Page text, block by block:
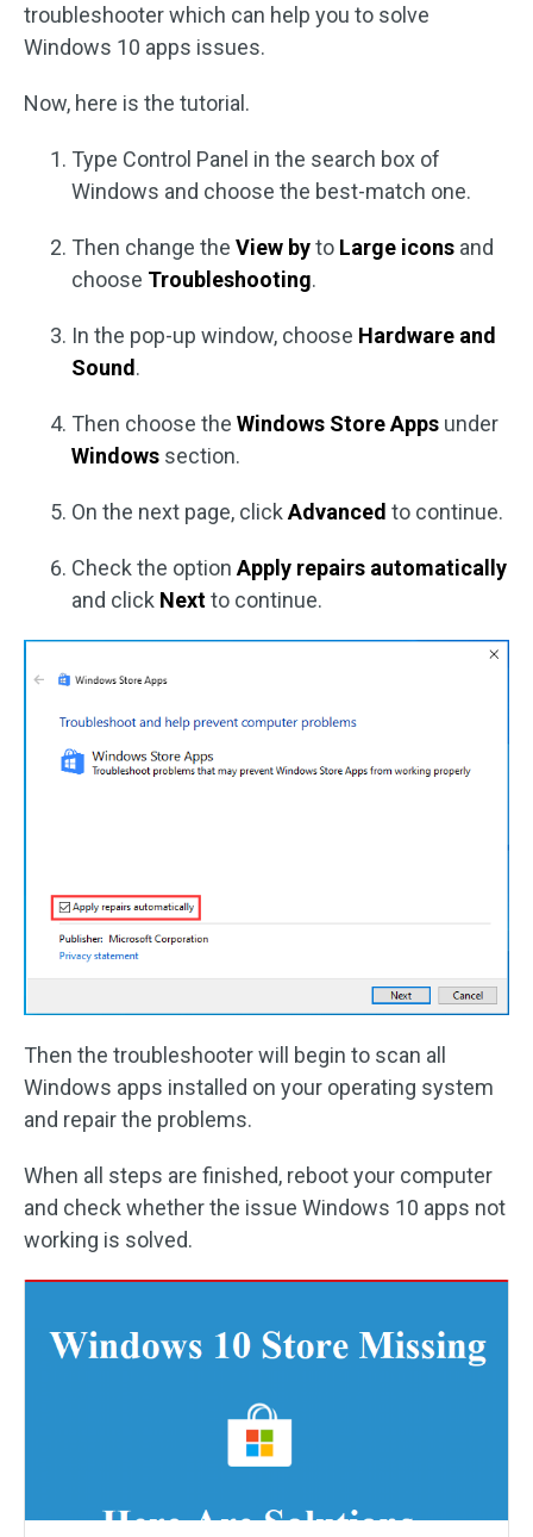
troubleshooter which can help you to solve
Windows 10 apps issues.
Now, here is the tutorial.
Type Control Panel in the search box of
Windows and choose the best-match one.
Then change the View byto Large icons and
choose Troubleshooting.
In the pop-up window, choose Hardware and
Sound.
Then choose the Windows Store Apps under
Windows section.
On the next page, clickAdvanced to continue.
Check the optionApply repairs automatically
and click Nextto continue.
Then the troubleshooter will begin to scan all
Windows apps installed on your operating system
and repair the problems.
When all steps are finished, reboot your computer
and check whether the issue Windows 10 apps not
working is solved.